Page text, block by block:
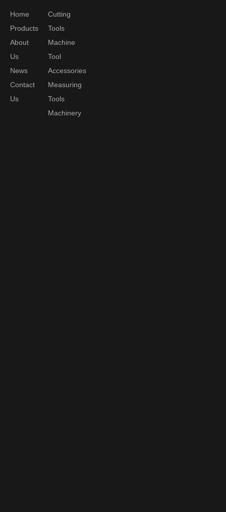
Home
Products
About
Us
News
Contact
Us
Cutting
Tools
Machine
Tool
Accessories
Measuring
Tools
Machinery